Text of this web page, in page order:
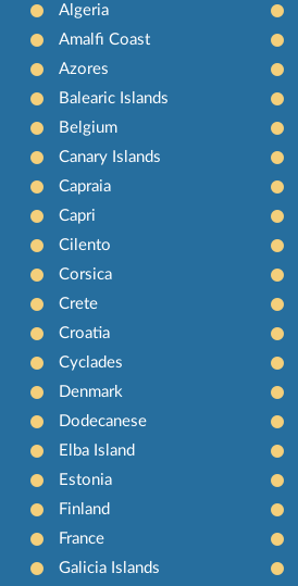
Algeria
Amalfi Coast
Azores
Balearic Islands
Belgium
Canary Islands
Capraia
Capri
Cilento
Corsica
Crete
Croatia
Cyclades
Denmark
Dodecanese
Elba Island
Estonia
Finland
France
Galicia Islands